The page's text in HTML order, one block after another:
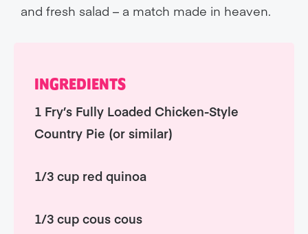
and fresh salad – a match made in heaven.
INGREDIENTS
1 Fry’s Fully Loaded Chicken-Style
Country Pie (or similar)
1/3 cup red quinoa
1/3 cup cous cous